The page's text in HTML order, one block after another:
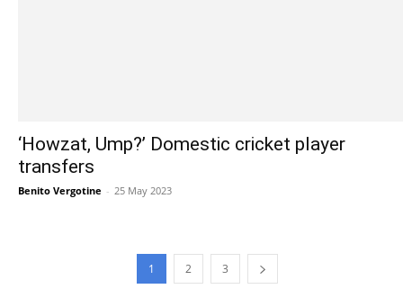
‘Howzat, Ump?’ Domestic cricket player
transfers
Benito Vergotine - 25 May 2023
1 2 3